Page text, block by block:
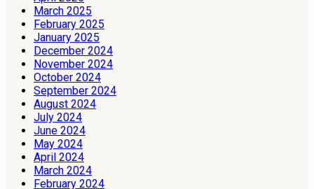
March 2025
February 2025
January 2025
December 2024
November 2024
October 2024
September 2024
August 2024
July 2024
June 2024
May 2024
April 2024
March 2024
February 2024